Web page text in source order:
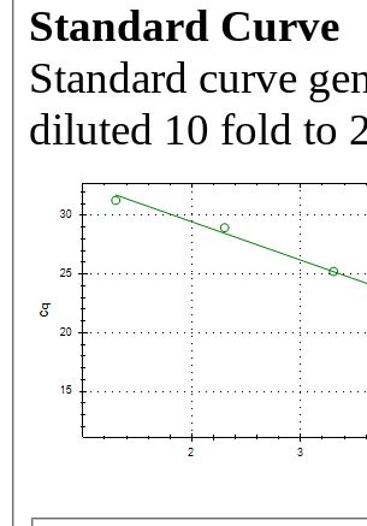
Standard Curve
Standard curve
diluted 10 fold to